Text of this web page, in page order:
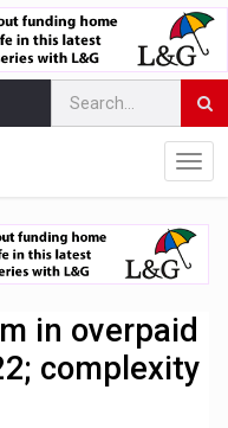
in overpaid
complexity